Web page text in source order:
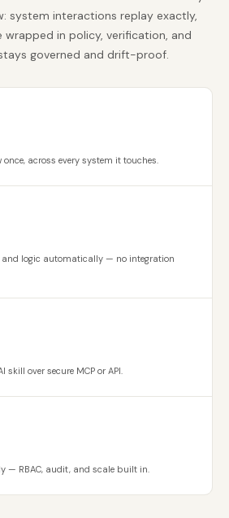
system interactions replay exactly,
wrapped in policy, verification, and
governed and drift-proof.
once, across every system it touches.
and logic automatically — no integration
skill over secure MCP or API.
— RBAC, audit, and scale built in.